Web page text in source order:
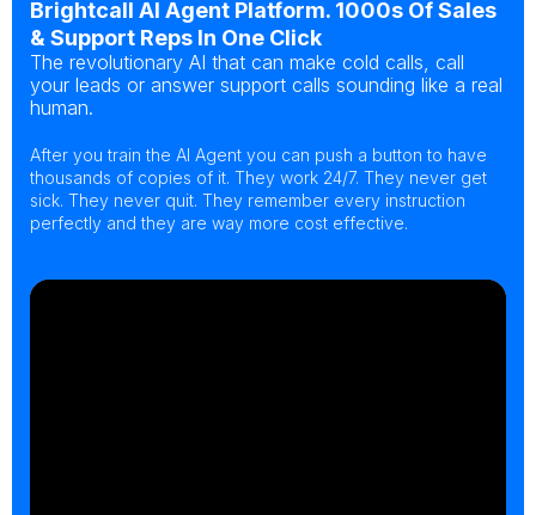
Brightcall AI Agent Platform. 1000s Of Sales
& Support Reps In One Click
The revolutionary AI that can make cold calls, call
your leads or answer support calls sounding like a real
human.
After you train the AI Agent you can push a button to have
thousands of copies of it. They work 24/7. They never get
sick. They never quit. They remember every instruction
perfectly and they are way more cost effective.